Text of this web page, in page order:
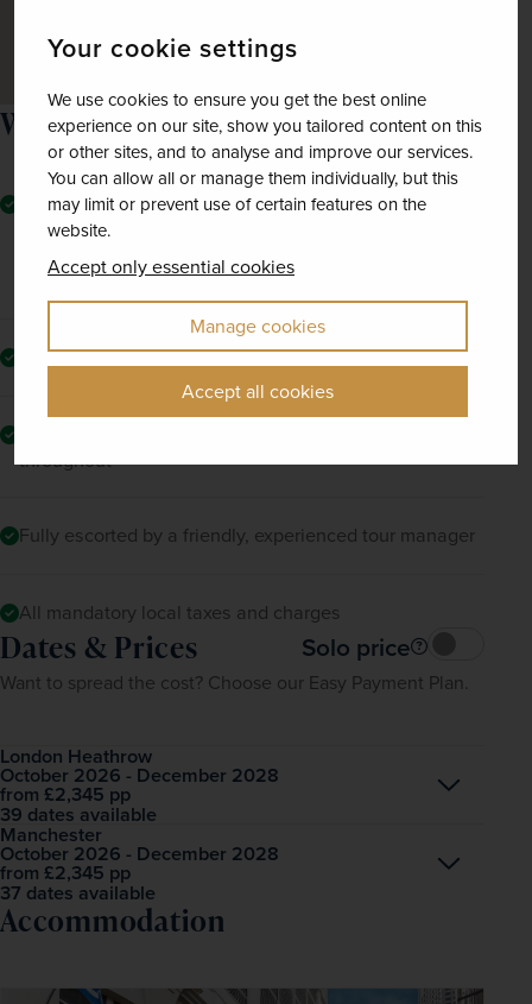
Your cookie settings
We use cookies to ensure you get the best online
experience on our site, show you tailored content on this
or other sites, and to analyse and improve our services.
You can allow all or manage them individually, but this
may limit or prevent use of certain features on the
website.
Accept only essential cookies
Manage cookies
Accept all cookies
of Alabama
What the price includes
Seven nights' room-only accommodation at a series of
good-quality hotels in Birmingham (1 night), New
Orleans (2), Memphis (2) and Nashville (2), plus one
night on the aircraft
Return flights to Atlanta
throughout
Fully escorted by a friendly, experienced tour manager
All mandatory local taxes and charges
Dates & Prices Solo price
Want to spread the cost? Choose our Easy Payment Plan.
London Heathrow
October 2026 - December 2028
from £2,345 pp
39 dates available
Open
Manchester
October 2026 - December 2028
from £2,345 pp
37 dates available
Open
Accommodation